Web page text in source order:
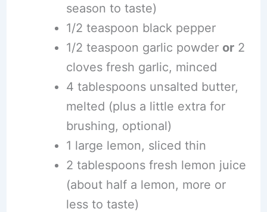
season to taste)
1/2 teaspoon black pepper
1/2 teaspoon garlic powder or2
cloves fresh garlic, minced
4 tablespoons unsalted butter,
melted (plus a little extra for
brushing, optional)
1 large lemon, sliced thin
2 tablespoons fresh lemon juice
(about half a lemon, more or
less to taste)